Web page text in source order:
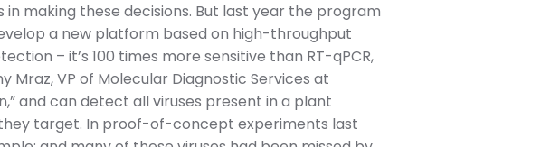
making these decisions. But last year the program
a new platform based on high-throughput
– it’s 100 times more sensitive than RT-qPCR,
Mraz, VP of Molecular Diagnostic Services at
and can detect all viruses present in a plant
they target. In proof-of-concept experiments last